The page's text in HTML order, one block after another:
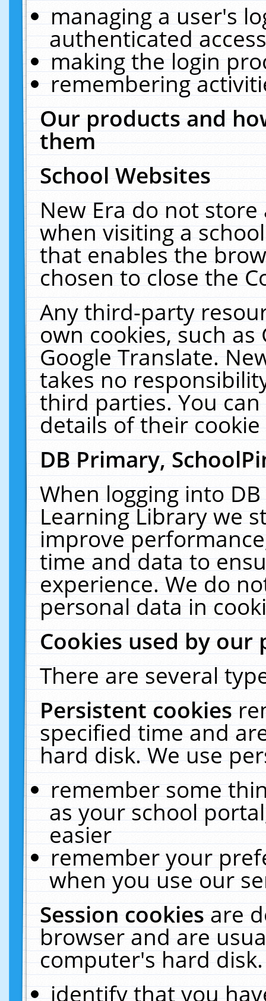
managing a user's
authenticated
making the login
remembering
Our products and
them
School Websites
New Era do not
when visiting a
that enables the
chosen to close the
Any third-party
own cookies, such
Google Translate.
takes no
third parties. You
details of their
DB Primary,
When logging into
Learning Library we
improve
time and data to
experience. We do
personal data in
Cookies used by our
There are several
Persistent cookies
specified time and
hard disk. We use
remember some
as your school
easier
remember your
when you use our
Session cookiesare
browser and are
computer's hard
identify that you